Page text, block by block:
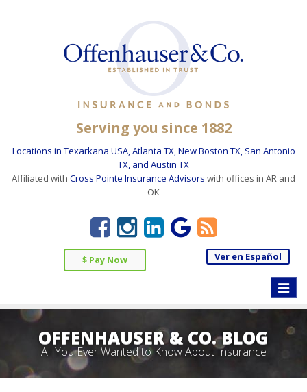
Serving you since 1882
Locations in Texarkana USA, Atlanta TX, New Boston TX, San Antonio
TX, and Austin TX
Affiliated with Cross Pointe Insurance Advisors with offices in AR and
OK
$ Pay Now Ver en Español
Toggle
OFFENHAUSER & CO. BLOG
All You Ever Wanted to Know About Insurance